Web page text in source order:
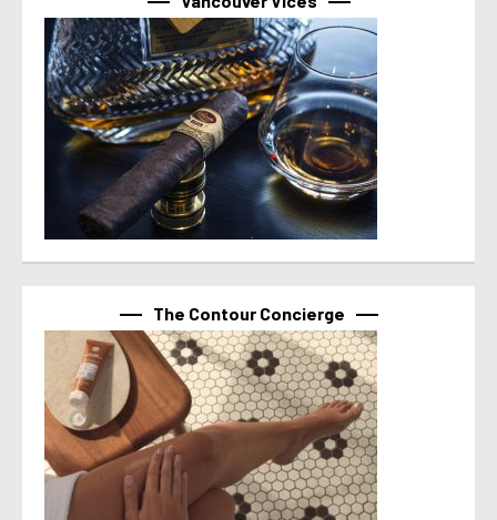
The Contour Concierge